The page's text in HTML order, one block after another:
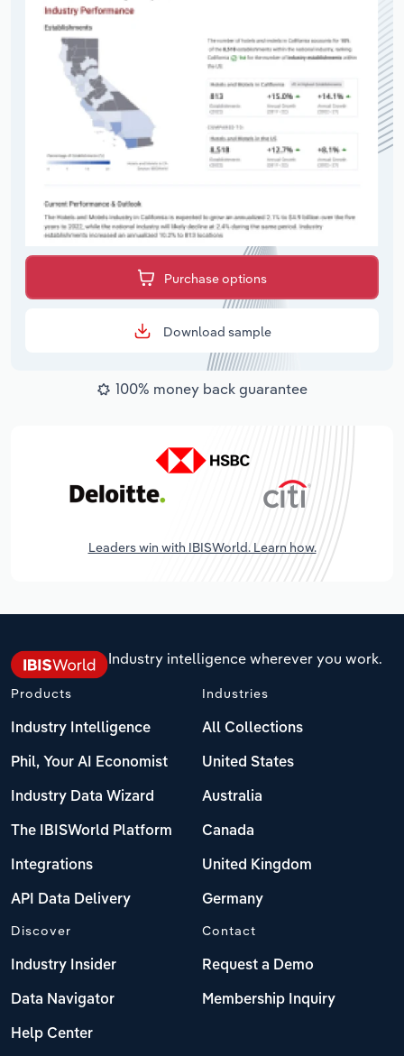
Purchase options
Download sample
100% money back guarantee
Leaders win with IBISWorld. Learn how.
Industry intelligence wherever you work.
Products
Industry Intelligence
Phil, Your AI Economist
Industry Data Wizard
The IBISWorld Platform
Integrations
API Data Delivery
Industries
All Collections
United States
Australia
Canada
United Kingdom
Germany
Discover
Industry Insider
Data Navigator
Help Center
Contact
Request a Demo
Membership Inquiry